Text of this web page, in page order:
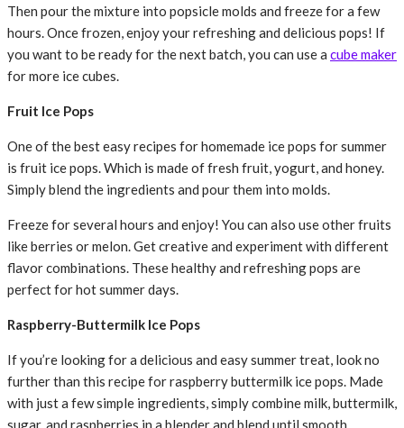
Then pour the mixture into popsicle molds and freeze for a few
hours. Once frozen, enjoy your refreshing and delicious pops! If
you want to be ready for the next batch, you can use a cube maker
for more ice cubes.
Fruit Ice Pops
One of the best easy recipes for homemade ice pops for summer
is fruit ice pops. Which is made of fresh fruit, yogurt, and honey.
Simply blend the ingredients and pour them into molds.
Freeze for several hours and enjoy! You can also use other fruits
like berries or melon. Get creative and experiment with different
flavor combinations. These healthy and refreshing pops are
perfect for hot summer days.
Raspberry-Buttermilk Ice Pops
If you’re looking for a delicious and easy summer treat, look no
further than this recipe for raspberry buttermilk ice pops. Made
with just a few simple ingredients, simply combine milk, buttermilk,
sugar, and raspberries in a blender and blend until smooth.